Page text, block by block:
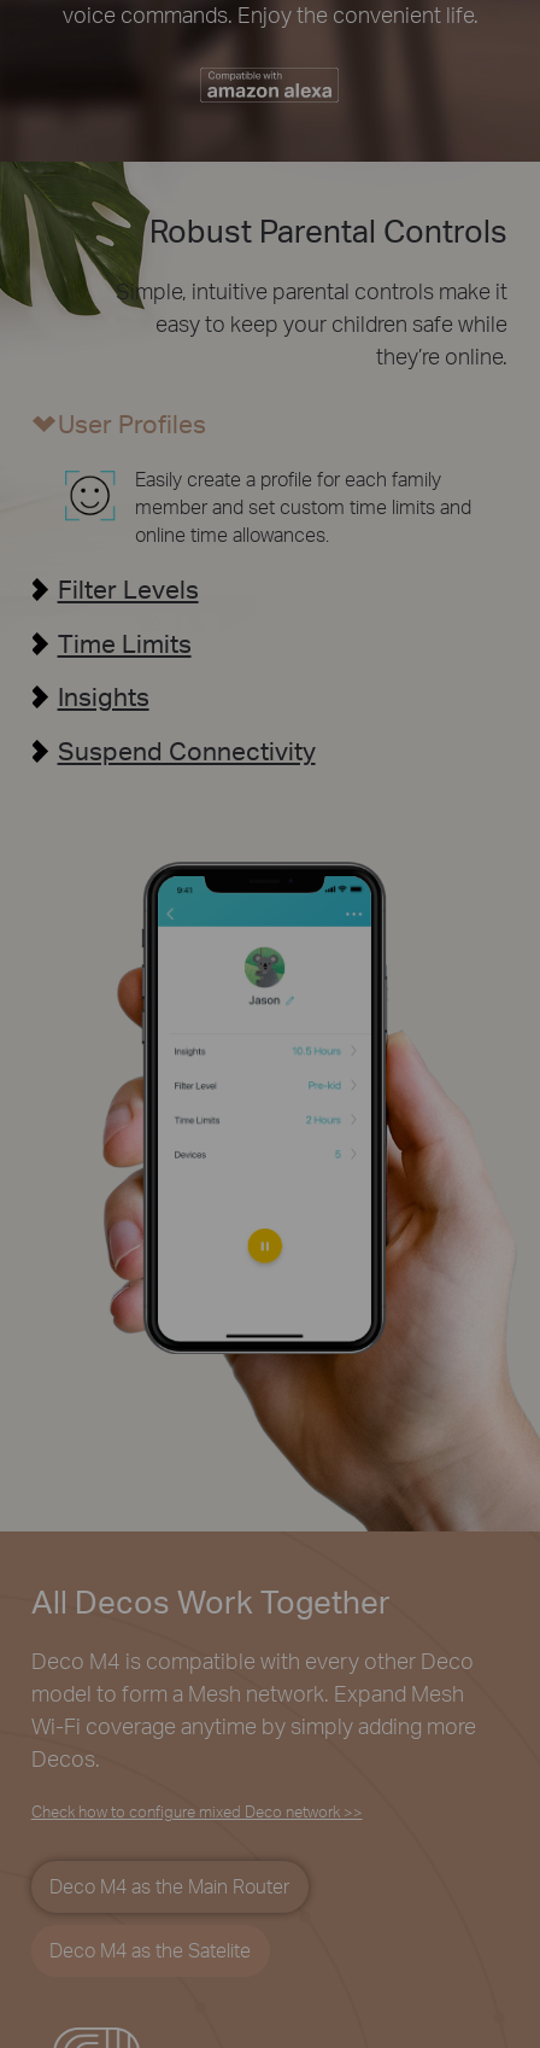
voice commands. Enjoy the convenient life.
Robust Parental Controls
Simple, intuitive parental controls make it
easy to keep your children safe while
they’re online.
User Profiles
Easily create a profile for each family
member and set custom time limits and
online time allowances.
Filter Levels
Time Limits
Insights
Suspend Connectivity
All Decos Work Together
Deco M4 is compatible with every other Deco
model to form a Mesh network. Expand Mesh
Wi-Fi coverage anytime by simply adding more
Decos.
Check how to configure mixed Deco network >>
Deco M4 as the Main Router
Deco M4 as the Satelite